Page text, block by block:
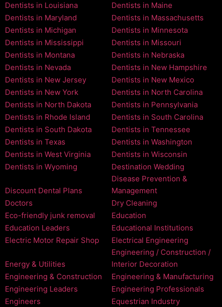
Dentists in Louisiana
Dentists in Maine
Dentists in Maryland
Dentists in Massachusetts
Dentists in Michigan
Dentists in Minnesota
Dentists in Mississippi
Dentists in Missouri
Dentists in Montana
Dentists in Nebraska
Dentists in Nevada
Dentists in New Hampshire
Dentists in New Jersey
Dentists in New Mexico
Dentists in New York
Dentists in North Carolina
Dentists in North Dakota
Dentists in Pennsylvania
Dentists in Rhode Island
Dentists in South Carolina
Dentists in South Dakota
Dentists in Tennessee
Dentists in Texas
Dentists in Washington
Dentists in West Virginia
Dentists in Wisconsin
Dentists in Wyoming
Destination Wedding
Discount Dental Plans
Disease Prevention &
Management
Doctors
Dry Cleaning
Eco-friendly junk removal
Education
Education Leaders
Educational Institutions
Electric Motor Repair Shop
Electrical Engineering
Energy & Utilities
Engineering / Construction /
Interior Decoration
Engineering & Construction
Engineering & Manufacturing
Engineering Leaders
Engineering Professionals
Engineers
Equestrian Industry